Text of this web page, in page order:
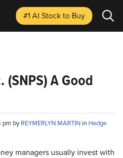
#1 AI Stockto Buy
A Good
pm byREYMERLYN MARTIN in Hedge
managers usually invest with